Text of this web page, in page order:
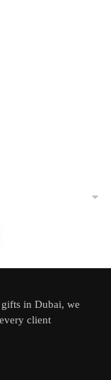
in Dubai, we
client